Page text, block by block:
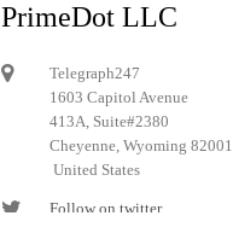
PrimeDot LLC
Telegraph247
1603 Capitol Avenue
413A, Suite#2380
Cheyenne, Wyoming 82001
United States
Follow on twitter